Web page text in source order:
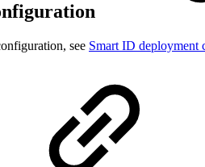
see Smart ID deployment